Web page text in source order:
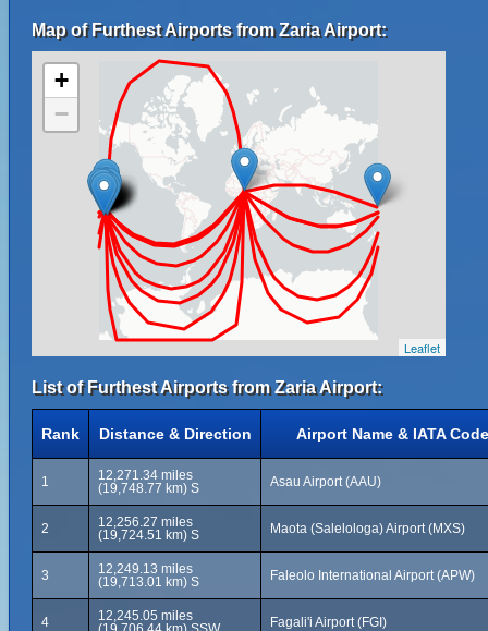
Map of Furthest Airports from Zaria Airport:
+
−
Leaflet
List of Furthest Airports from Zaria Airport:
Rank Distance & Direction Airport Name & IATA Code
1
12,271.34 miles
(19,748.77 km) S
Asau Airport (AAU)
2
12,256.27 miles
(19,724.51 km) S
Maota (Salelologa) Airport (MXS)
3
12,249.13 miles
(19,713.01 km) S
Faleolo International Airport (APW)
4
12,245.05 miles
Fagali'i Airport (FGI)